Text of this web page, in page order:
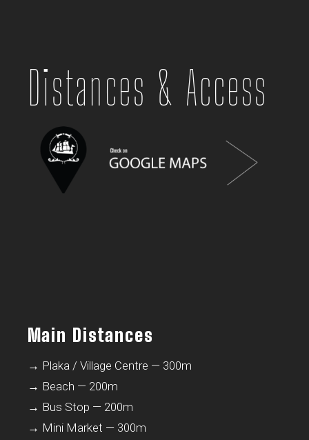
Distances & Access
Main Distances
→ Plaka / Village Centre — 300m
→ Beach — 200m
→ Bus Stop — 200m
→ Mini Market — 300m